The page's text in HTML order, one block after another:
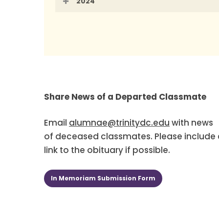
Magan Earnshaw
or
Members of the Class of 1994 may
Affairs at 202-884-9700.
Share News of a Departed Classmate
Email alumnae@trinitydc.edu with news
of deceased classmates. Please include
link to the obituary if possible.
In Memoriam Submission Form